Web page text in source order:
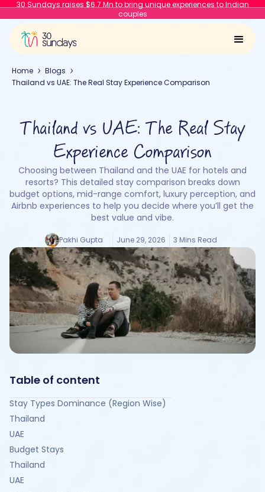
30 Sundays raises $6.7 Mn to bring unique experiences to Indian
couples
Home
Blogs
Thailand vs UAE: The Real Stay Experience Comparison
Thailand vs UAE: The Real Stay
Experience Comparison
Choosing between Thailand and the UAE for hotels and
resorts? This detailed stay comparison breaks down
budget options, mid-range comfort, luxury perception, and
Airbnb experiences to help you decide where you’ll get the
best value and vibe.
Pakhi Gupta June 29, 2026 3 Mins Read
Table of content
Stay Types Dominance (Region Wise)
Thailand
UAE
Budget Stays
Thailand
UAE